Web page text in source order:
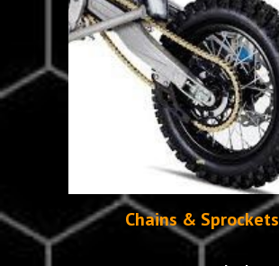
Chains & Sprockets